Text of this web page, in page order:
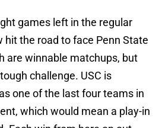
games left in the regular
hit the road to face Penn State
are winnable matchups, but
challenge. USC is
one of the last four teams in
which would mean a play-in